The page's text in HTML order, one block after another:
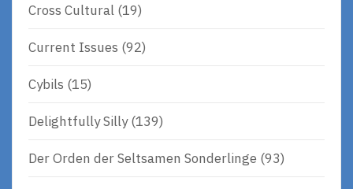
Cross Cultural (19)
Current Issues (92)
Cybils (15)
Delightfully Silly(139)
Der Orden der Seltsamen Sonderlinge (93)